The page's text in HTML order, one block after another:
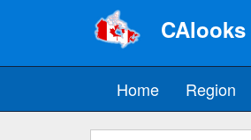
CAlooks
Home Region